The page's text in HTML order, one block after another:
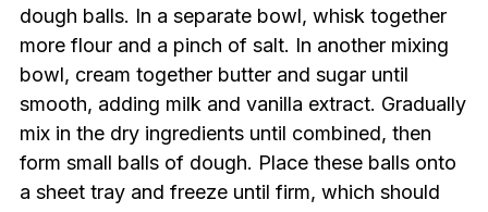
dough balls. In a separate bowl, whisk together
more flour and a pinch of salt. In another mixing
bowl, cream together butter and sugar until
smooth, adding milk and vanilla extract. Gradually
mix in the dry ingredients until combined, then
form small balls of dough. Place these balls onto
a sheet tray and freeze until firm, which should